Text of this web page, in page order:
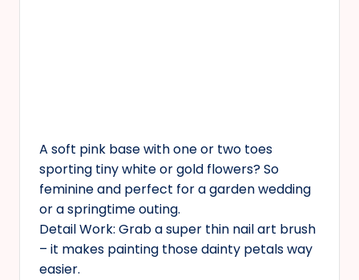
A soft pink base with one or two toes
sporting tiny white or gold flowers? So
feminine and perfect for a garden wedding
or a springtime outing.
Detail Work: Grab a super thin nail art brush
– it makes painting those dainty petals way
easier.